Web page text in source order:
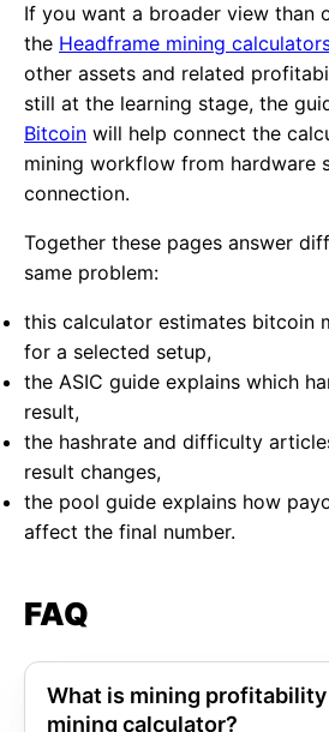
If you want a broader view than
the Headframe mining
other assets and related
still at the learning stage, the
Bitcoin will help connect the
mining workflow from hardware
connection.
Together these pages answer
same problem:
this calculator estimates bitcoin
for a selected setup,
the ASIC guide explains which
result,
the hashrate and difficulty
result changes,
the pool guide explains how
affect the final number.
FAQ
What is mining
mining calculator?